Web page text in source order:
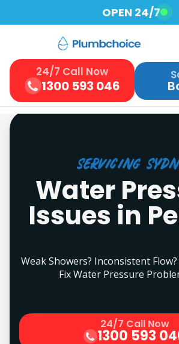
to
content
OPEN 24/7
24/7 Call Now
1300 593 046
Servicing
Water
Issues in
Weak Showers? Inconsistent
Fix Water Pressure
24/7 Call Now
1300 593